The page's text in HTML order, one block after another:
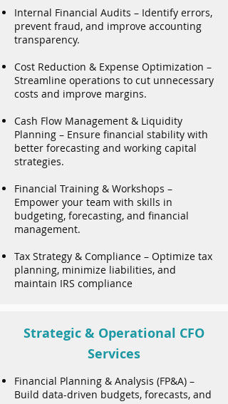
Internal Financial Audits – Identify errors,
prevent fraud, and improve accounting
transparency.
Cost Reduction & Expense Optimization –
Streamline operations to cut unnecessary
costs and improve margins.
Cash Flow Management & Liquidity
Planning – Ensure financial stability with
better forecasting and working capital
strategies.
Financial Training & Workshops –
Empower your team with skills in
budgeting, forecasting, and financial
management.
Tax Strategy & Compliance – Optimize tax
planning, minimize liabilities, and
maintain IRS compliance
Strategic & Operational CFO
Services
Financial Planning & Analysis (FP&A) –
Build data-driven budgets, forecasts, and